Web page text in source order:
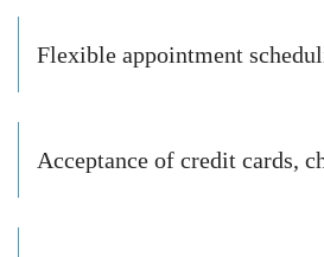
Flexible appointment
Acceptance of credit cards,